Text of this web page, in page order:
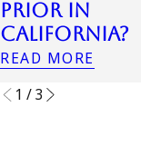
Prior in
California?
READ MORE
1 /3